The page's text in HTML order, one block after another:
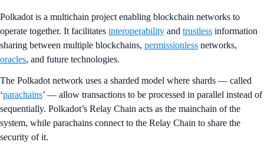
Polkadot is a multichain project enabling blockchain networks to
operate together. It facilitates interoperability and trustless information
sharing between multiple blockchains, permissionless networks,
oracles, and future technologies.
The Polkadot network uses a sharded model where shards — called
‘parachains’ — allow transactions to be processed in parallel instead of
sequentially. Polkadot’s Relay Chain acts as the mainchain of the
system, while parachains connect to the Relay Chain to share the
security of it.